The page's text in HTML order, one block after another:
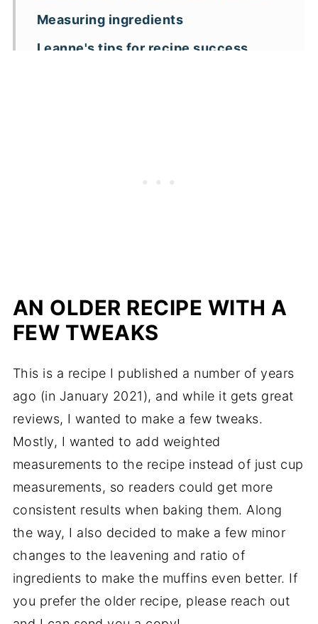
Measuring ingredients
Leanne's tips for recipe success
AN OLDER RECIPE WITH A
FEW TWEAKS
This is a recipe I published a number of years
ago (in January 2021), and while it gets great
reviews, I wanted to make a few tweaks.
Mostly, I wanted to add weighted
measurements to the recipe instead of just cup
measurements, so readers could get more
consistent results when baking them. Along
the way, I also decided to make a few minor
changes to the leavening and ratio of
ingredients to make the muffins even better. If
you prefer the older recipe, please reach out